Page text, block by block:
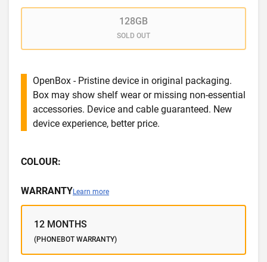
128GB
SOLD OUT
OpenBox - Pristine device in original packaging.
Box may show shelf wear or missing non-essential
accessories. Device and cable guaranteed. New
device experience, better price.
COLOUR:
WARRANTYLearn more
12 MONTHS
(PHONEBOT WARRANTY)